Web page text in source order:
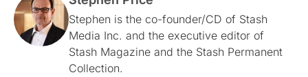
Stephen is the co-founder/CD of Stash
Media Inc. and the executive editor of
Stash Magazine and the Stash Permanent
Collection.